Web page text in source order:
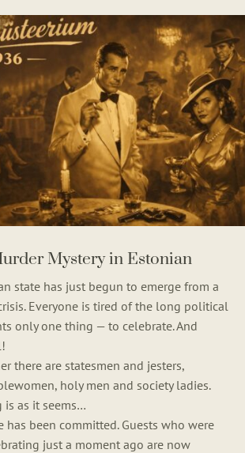
Mystery in Estonian
state has just begun to emerge from a
Everyone is tired of the long political
only one thing — to celebrate. And
there are statesmen and jesters,
holy men and society ladies.
is as it seems…
has been committed. Guests who were
just a moment ago are now